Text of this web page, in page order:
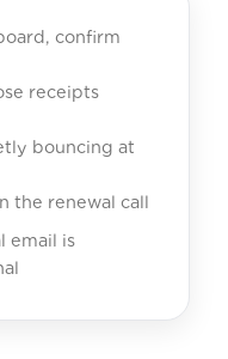
confirm
receipts
bouncing at
the renewal call
email is